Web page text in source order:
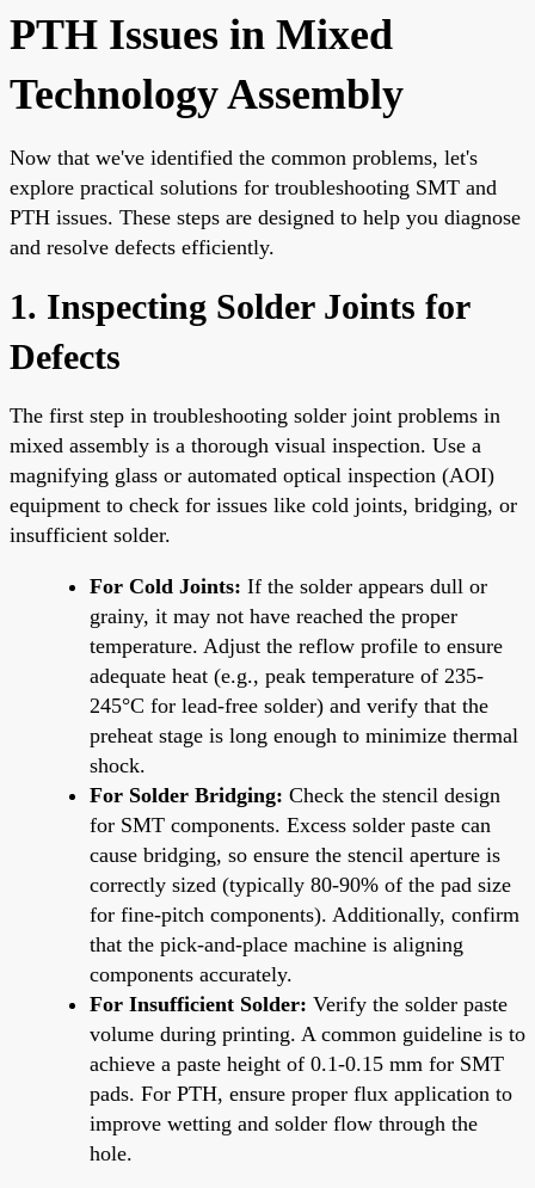
PTH Issues in Mixed
Technology Assembly
Now that we've identified the common problems, let's
explore practical solutions for troubleshooting SMT and
PTH issues. These steps are designed to help you diagnose
and resolve defects efficiently.
1. Inspecting Solder Joints for
Defects
The first step in troubleshooting solder joint problems in
mixed assembly is a thorough visual inspection. Use a
magnifying glass or automated optical inspection (AOI)
equipment to check for issues like cold joints, bridging, or
insufficient solder.
For Cold Joints: If the solder appears dull or
grainy, it may not have reached the proper
temperature. Adjust the reflow profile to ensure
adequate heat (e.g., peak temperature of 235-
245°C for lead-free solder) and verify that the
preheat stage is long enough to minimize thermal
shock.
For Solder Bridging: Check the stencil design
for SMT components. Excess solder paste can
cause bridging, so ensure the stencil aperture is
correctly sized (typically 80-90% of the pad size
for fine-pitch components). Additionally, confirm
that the pick-and-place machine is aligning
components accurately.
For Insufficient Solder: Verify the solder paste
volume during printing. A common guideline is to
achieve a paste height of 0.1-0.15 mm for SMT
pads. For PTH, ensure proper flux application to
improve wetting and solder flow through the
hole.